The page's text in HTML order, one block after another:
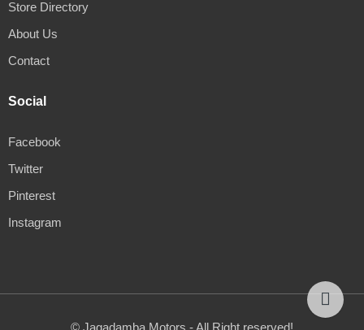
Store Directory
About Us
Contact
Social
Facebook
Twitter
Pinterest
Instagram